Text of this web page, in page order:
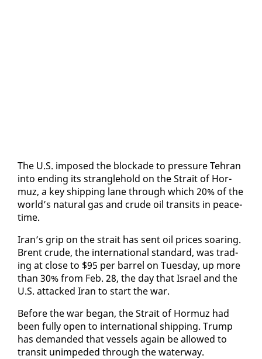
The U.S. im­posed the block­ade to pres­sure Tehran
in­to end­ing its stran­gle­hold on the Strait of Hor­
muz, a key ship­ping lane through which 20% of the
world’s nat­ur­al gas and crude oil tran­sits in peace­
time.
Iran’s grip on the strait has sent oil prices soar­ing.
Brent crude, the in­ter­na­tion­al stan­dard, was trad­
ing at close to $95 per bar­rel on Tues­day, up more
than 30% from Feb. 28, the day that Is­rael and the
U.S. at­tacked Iran to start the war.
Be­fore the war be­gan, the Strait of Hor­muz had
been ful­ly open to in­ter­na­tion­al ship­ping. Trump
has de­mand­ed that ves­sels again be al­lowed to
tran­sit unim­ped­ed through the wa­ter­way.